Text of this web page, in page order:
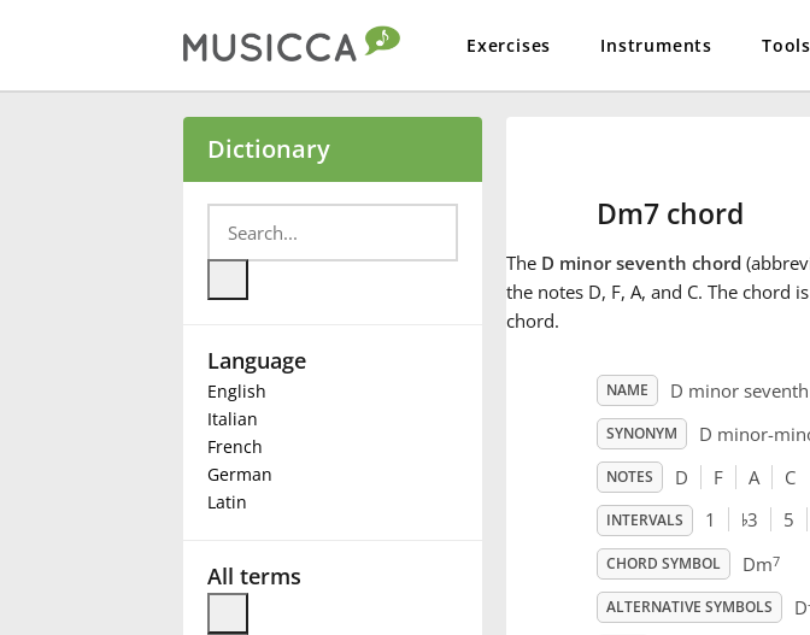
Exercises Instruments Tools
Български
Deutsch
Français
Dictionary
Language
English
Italian
French
German
Latin
All terms
Dm7 chord
The D minor seventh chord
the notes D, F, A, and C. The
chord.
NAME D minor
SYNONYM D minor-
NOTES D F A C
INTERVALS 1 ♭3 5
CHORD SYMBOL Dm7
ALTERNATIVE SYMBOLS D